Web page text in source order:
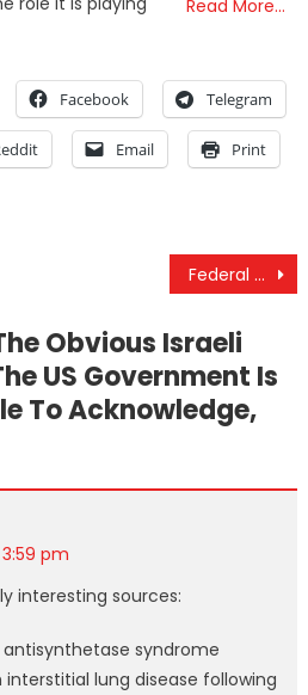
Read More…
Facebook Telegram
Email Print
Federal Court Overturns Historic Fluoride Ruling as Trump Admin Fights to Keep Fluoride in the Water
Obvious Israeli
US Government Is
To Acknowledge,
pm
interesting sources:
antisynthetase syndrome
lung disease following